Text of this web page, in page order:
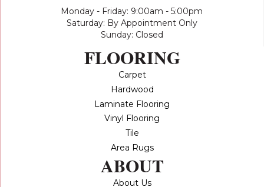
Monday - Friday: 9:00am - 5:00pm
Saturday: By Appointment Only
Sunday: Closed
FLOORING
Carpet
Hardwood
Laminate Flooring
Vinyl Flooring
Tile
Area Rugs
ABOUT
About Us